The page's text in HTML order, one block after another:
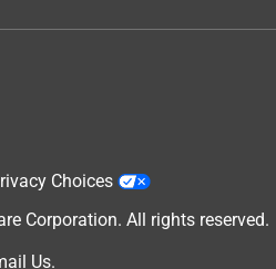
Choices
Corporation. All rights reserved.
Us.